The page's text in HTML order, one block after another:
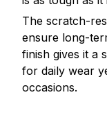
The scratch-
ensure long-
finish gives it a
for daily wear
occasions.